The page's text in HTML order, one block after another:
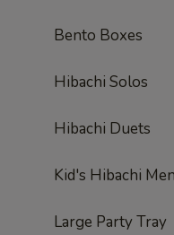
Bento Boxes
Hibachi Solos
Hibachi Duets
Kid's Hibachi
Large Party Tray